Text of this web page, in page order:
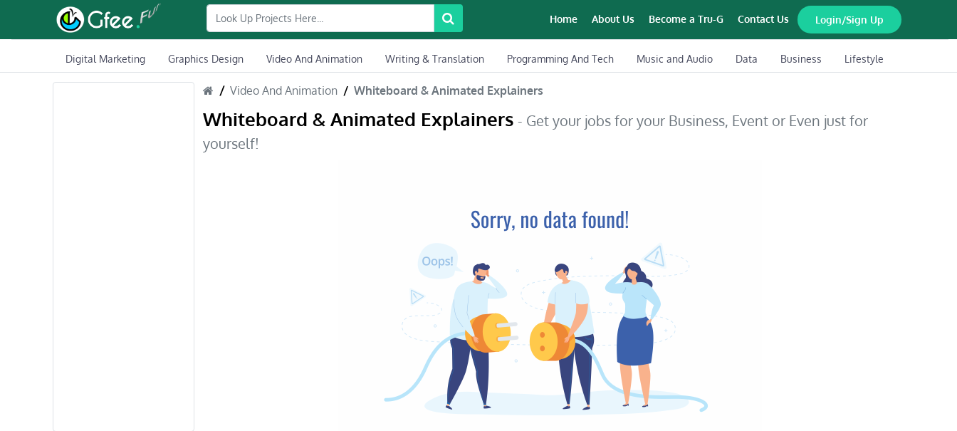
Home About Us Become a Tru-G Contact Us Login/Sign Up
Digital Marketing Graphics Design Video And Animation Writing & Translation Programming And Tech Music and Audio Data Business Lifestyle
Video And Animation Whiteboard & Animated Explainers
Whiteboard & Animated Explainers - Get your jobs for your Business, Event or Even just for
yourself!